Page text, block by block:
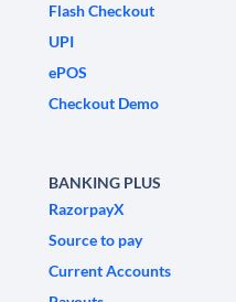
Flash Checkout
UPI
ePOS
Checkout Demo
BANKING PLUS
RazorpayX
Source to pay
Current Accounts